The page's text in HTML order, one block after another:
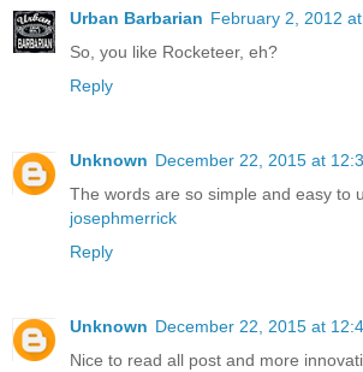
Urban Barbarian February 2, 2012
So, you like Rocketeer, eh?
Reply
Unknown December 22, 2015 at
The words are so simple and easy to
josephmerrick
Reply
Unknown December 22, 2015 at
Nice to read all post and more